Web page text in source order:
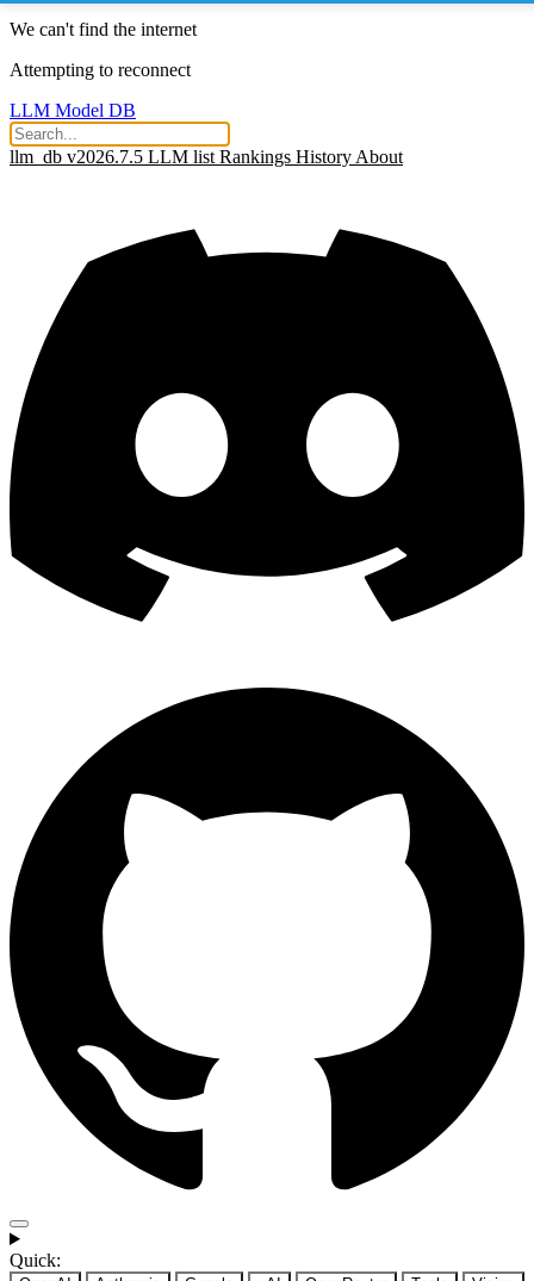
We can't find the internet
Attempting to reconnect
LLM Model DB
llm_db v2026.7.5 LLM list Rankings History About
Quick: